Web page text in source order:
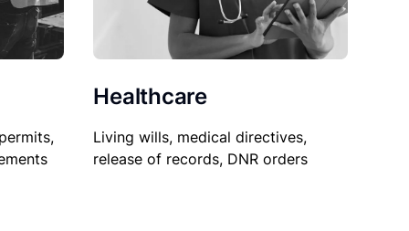
Healthcare
Living wills, medical directives,
release of records, DNR orders